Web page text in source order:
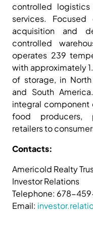
controlled
services.
acquisition and
controlled
operates 239
with approximately
of storage, in North
and South
integral
food producers,
retailers to
Contacts:
Americold Realty
Investor Relations
Telephone: 678-
Email: